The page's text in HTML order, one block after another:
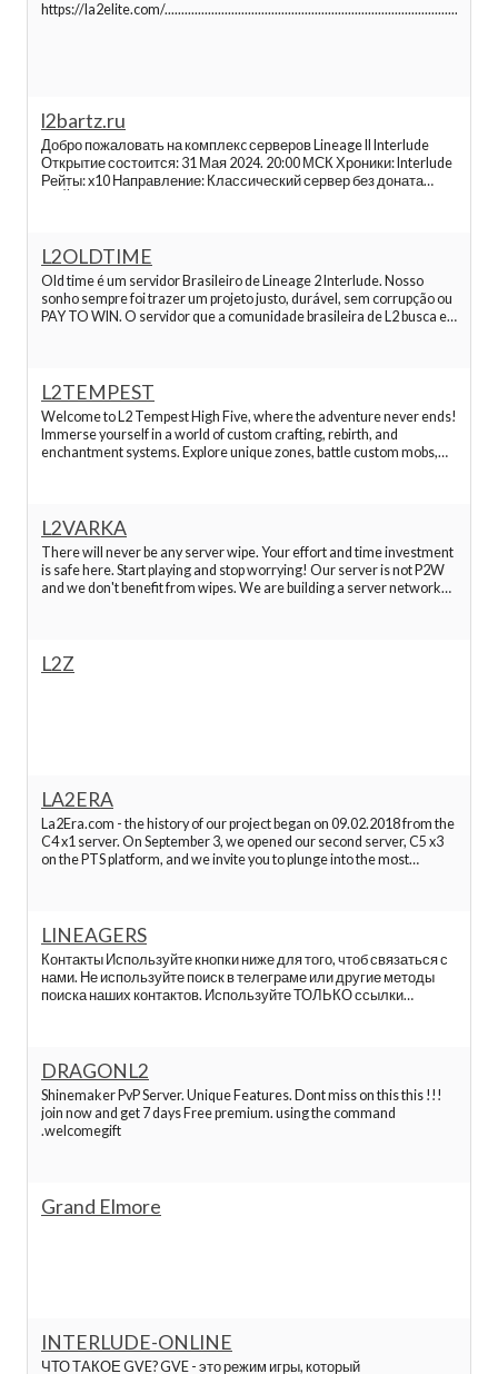
Best Lineage 2 Servers
Best Lineage 2 Servers
Best Lineage 2 Servers
Best Lineage 2 Servers
Best Lineage 2 Servers
Best Lineage 2 Servers
Best Lineage 2 Servers
Best Lineage 2 Servers
Best Lineage 2 Servers
Best Lineage 2 Servers
L2 hopzone
L2network
Lineage 2 servers list
L2oops
L2damage
https://la2elite.com/
l2bartz.ru
Добро пожаловать на комплекc серверов Lineage II Interlude
Открытие состоится: 31 Мая 2024. 20:00 МСК Хроники: Interlude
Рейты: x10 Направление: Классический сервер без доната
L2OLDTIME
Old time é um servidor Brasileiro de Lineage 2 Interlude. Nosso
sonho sempre foi trazer um projeto justo, durável, sem corrupção ou
PAY TO WIN. O servidor que a comunidade brasileira de L2 busca e
L2TEMPEST
Welcome to L2 Tempest High Five, where the adventure never ends!
Immerse yourself in a world of custom crafting, rebirth, and
enchantment systems. Explore unique zones, battle custom mobs,
L2VARKA
There will never be any server wipe. Your effort and time investment
is safe here. Start playing and stop worrying! Our server is not P2W
and we don't benefit from wipes. We are building a server network
L2Z
LA2ERA
La2Era.com - the history of our project began on 09.02.2018 from the
C4 x1 server. On September 3, we opened our second server, C5 x3
on the PTS platform, and we invite you to plunge into the most
LINEAGERS
Контакты Используйте кнопки ниже для того, чтоб связаться с
нами. Не используйте поиск в телеграме или другие методы
поиска наших контактов. Используйте ТОЛЬКО ссылки
DRAGONL2
Shinemaker PvP Server. Unique Features. Dont miss on this this !!!
join now and get 7 days Free premium. using the command
.welcomegift
Grand Elmore
INTERLUDE-ONLINE
ЧТО ТАКОЕ GVE? GVE - это режим игры, который